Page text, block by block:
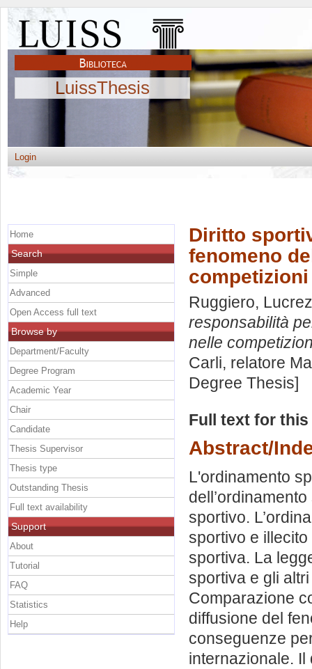
LuissThesis
Login
Diritto
fenomeno
competizioni
Ruggiero,
responsabilità
nelle
Carli, relatore
Degree Thesis]
Full text for
Abstract/
L'ordinamento
sportivo.
sportivo e
sportiva. La
sportiva e gli
Comparazione
diffusione del
conseguenze
internazionale.
Home
Search
Simple
Advanced
Open Access full text
Browse by
Department/Faculty
Degree Program
Academic Year
Chair
Candidate
Thesis Supervisor
Thesis type
Outstanding Thesis
Full text availability
Support
About
Tutorial
FAQ
Statistics
Help